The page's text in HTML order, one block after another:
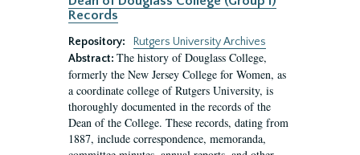
Records
Repository:
Rutgers University Archives
Abstract: The history of Douglass College,
formerly the New Jersey College for Women, as
a coordinate college of Rutgers University, is
thoroughly documented in the records of the
Dean of the College. These records, dating from
1887, include correspondence, memoranda,